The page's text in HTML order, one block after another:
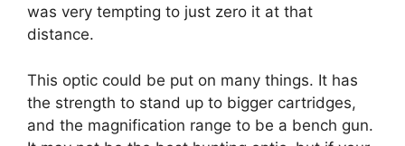
was very tempting to just zero it at that
distance.
This optic could be put on many things. It has
the strength to stand up to bigger cartridges,
and the magnification range to be a bench gun.